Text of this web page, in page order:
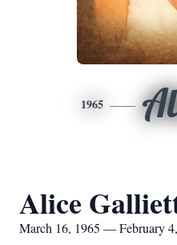
1965
Alice
March 16, 1965 — February